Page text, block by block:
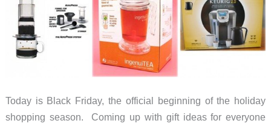
Today is Black Friday, the official beginning of the holiday
shopping season. Coming up with gift ideas for everyone